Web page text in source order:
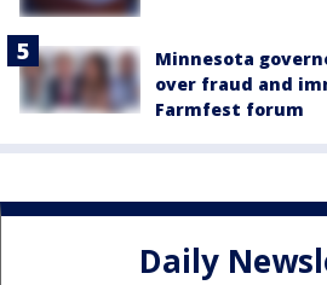
Minnesota
over fraud and
Farmfest forum
Daily